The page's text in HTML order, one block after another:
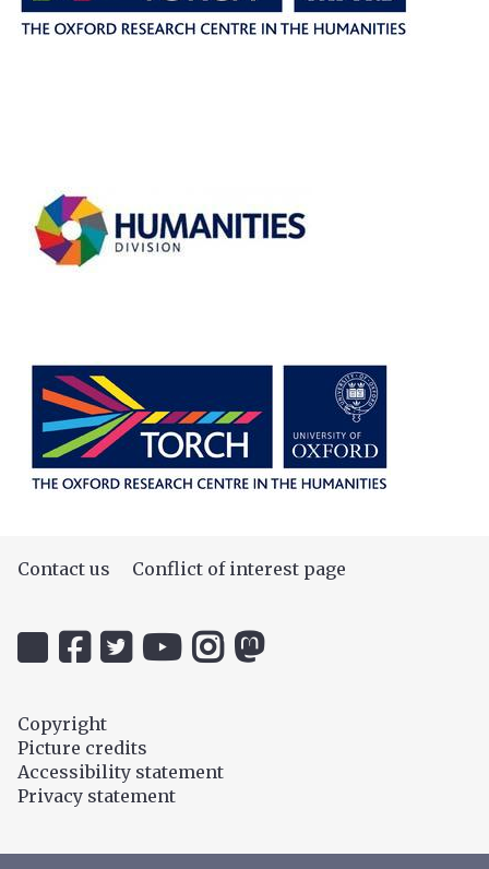
Contact us Conflict of interest page
Icon:
@uehiro.ox.ac.uk.
to
https://bsky.app/profile/uehiro.ox.ac.uk
Icon:
OUC
Link
to
https://www.facebook.com/OxfordUehiro/
Icon:
@ethicsinthenews.
https://twitter.com/ethicsinthenews
Icon:
The
Link
to
https://www.youtube.com/c/
Icon:
uehirooxfordinstitute.
Icon:
@OxfordUehiroCentre.
Copyright
Picture credits
Accessibility statement
Privacy statement